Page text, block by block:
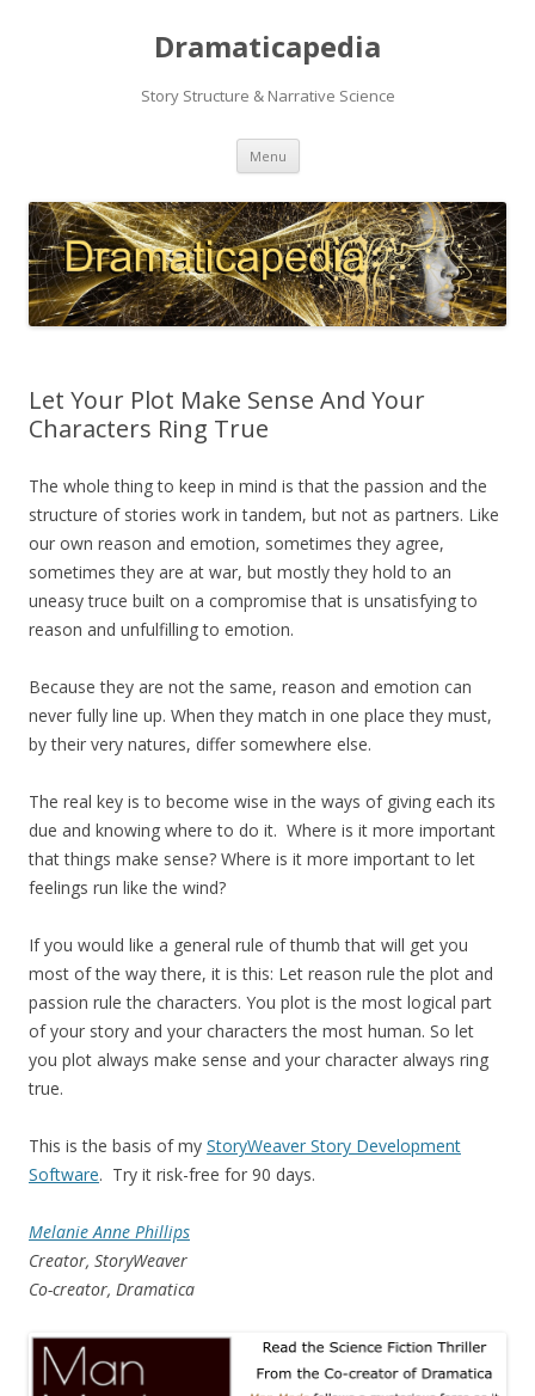
Dramaticapedia
Story Structure & Narrative Science
Menu Skip
content
Let Your Plot Make Sense And Your
Characters Ring True
The whole thing to keep in mind is that the passion and the
structure of stories work in tandem, but not as partners. Like
our own reason and emotion, sometimes they agree,
sometimes they are at war, but mostly they hold to an
uneasy truce built on a compromise that is unsatisfying to
reason and unfulfilling to emotion.
Because they are not the same, reason and emotion can
never fully line up. When they match in one place they must,
by their very natures, differ somewhere else.
The real key is to become wise in the ways of giving each its
due and knowing where to do it. Where is it more important
that things make sense? Where is it more important to let
feelings run like the wind?
If you would like a general rule of thumb that will get you
most of the way there, it is this: Let reason rule the plot and
passion rule the characters. You plot is the most logical part
of your story and your characters the most human. So let
you plot always make sense and your character always ring
true.
This is the basis of my StoryWeaver Story Development
Software. Try it risk-free for 90 days.
Melanie Anne Phillips
Creator, StoryWeaver
Co-creator, Dramatica